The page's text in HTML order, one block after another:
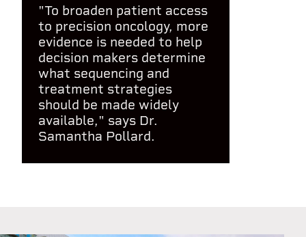
"To broaden patient access
to precision oncology, more
evidence is needed to help
decision makers determine
what sequencing and
treatment strategies
should be made widely
available," says Dr.
Samantha Pollard.